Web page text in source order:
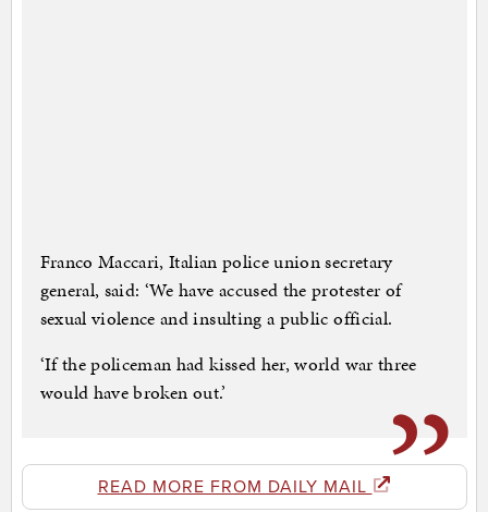
Franco Maccari, Italian police union secretary
general, said: ‘We have accused the protester of
sexual violence and insulting a public official.
‘If the policeman had kissed her, world war three
would have broken out.’
READ MORE FROM DAILY MAIL